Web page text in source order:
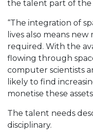
the talent part of the
“The integration of
lives also means
required. With the
flowing through
computer scientists
likely to find
monetise these
The talent needs
disciplinary.